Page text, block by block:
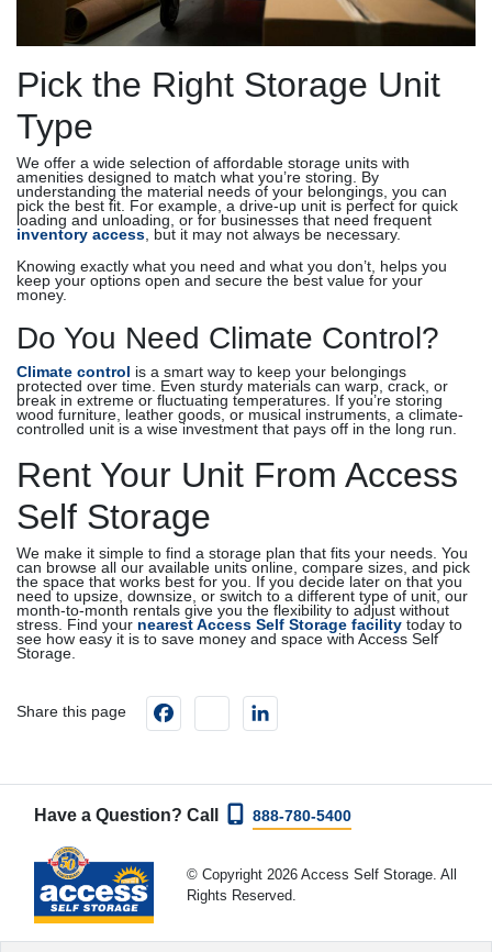
Pick the Right Storage Unit
Type
We offer a wide selection of affordable storage units with
amenities designed to match what you’re storing. By
understanding the material needs of your belongings, you can
pick the best fit. For example, a drive-up unit is perfect for quick
loading and unloading, or for businesses that need frequent
inventory access , but it may not always be necessary.
Knowing exactly what you need and what you don’t, helps you
keep your options open and secure the best value for your
money.
Do You Need Climate Control?
Climate control is a smart way to keep your belongings
protected over time. Even sturdy materials can warp, crack, or
break in extreme or fluctuating temperatures. If you’re storing
wood furniture, leather goods, or musical instruments, a climate-
controlled unit is a wise investment that pays off in the long run.
Rent Your Unit From Access
Self Storage
We make it simple to find a storage plan that fits your needs. You
can browse all our available units online, compare sizes, and pick
the space that works best for you. If you decide later on that you
need to upsize, downsize, or switch to a different type of unit, our
month-to-month rentals give you the flexibility to adjust without
stress. Find your nearest Access Self Storage facility today to
see how easy it is to save money and space with Access Self
Storage.
Share this page Facebookinstagram
Have a Question? Call 888-780-5400
© Copyright 2026 Access Self Storage. All
Rights Reserved.